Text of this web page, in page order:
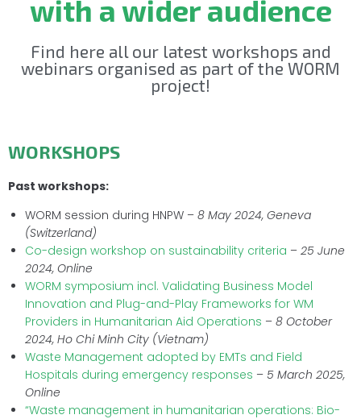
with a wider audience
Find here all our latest workshops and
webinars organised as part of the WORM
project!
WORKSHOPS
Past workshops:
WORM session during HNPW – 8 May 2024, Geneva
(Switzerland)
Co-design workshop on sustainability criteria – 25 June
2024, Online
WORM symposium incl. Validating Business Model
Innovation and Plug-and-Play Frameworks for WM
Providers in Humanitarian Aid Operations – 8 October
2024, Ho Chi Minh City (Vietnam)
Waste Management adopted by EMTs and Field
Hospitals during emergency responses – 5 March 2025,
Online
“Waste management in humanitarian operations: Bio-